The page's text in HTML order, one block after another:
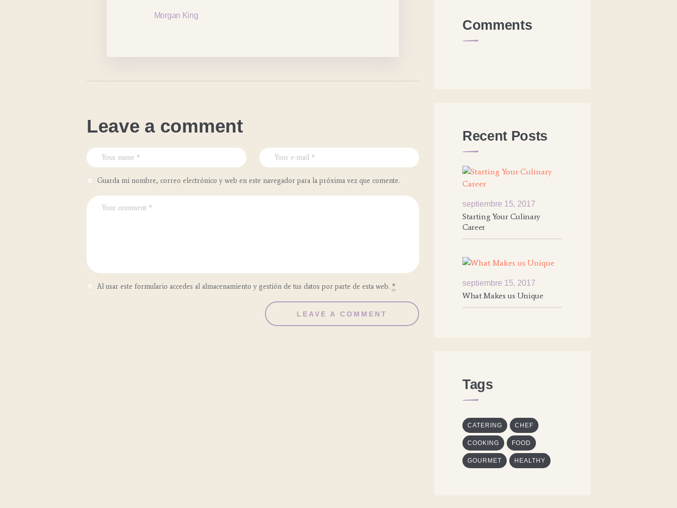
Morgan King
Leave a comment
Guarda mi nombre, correo electrónico y web en este navegador para la próxima vez que comente.
Al usar este formulario accedes al almacenamiento y gestión de tus datos por parte de esta web. *
Comments
Recent Posts
septiembre 15, 2017
Starting Your Culinary
Career
septiembre 15, 2017
What Makes us Unique
Tags
CATERING CHEF
COOKING FOOD
GOURMET HEALTHY